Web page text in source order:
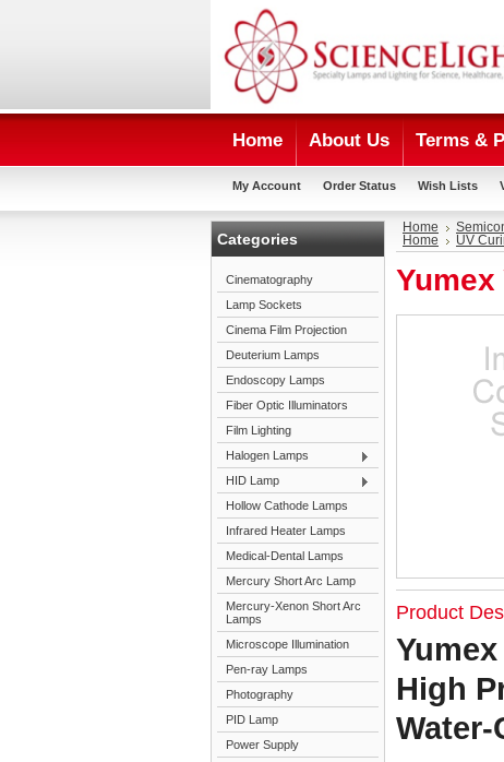
Home About Us Terms &
My Account Order Status Wish Lists
Categories
Cinematography
Lamp Sockets
Cinema Film Projection
Deuterium Lamps
Endoscopy Lamps
Fiber Optic Illuminators
Film Lighting
Halogen Lamps
HID Lamp
Hollow Cathode Lamps
Infrared Heater Lamps
Medical-Dental Lamps
Mercury Short Arc Lamp
Mercury-Xenon Short Arc
Lamps
Microscope Illumination
Pen-ray Lamps
Photography
PID Lamp
Power Supply
Home
Home
UV
Yumex
Product
High
Water-